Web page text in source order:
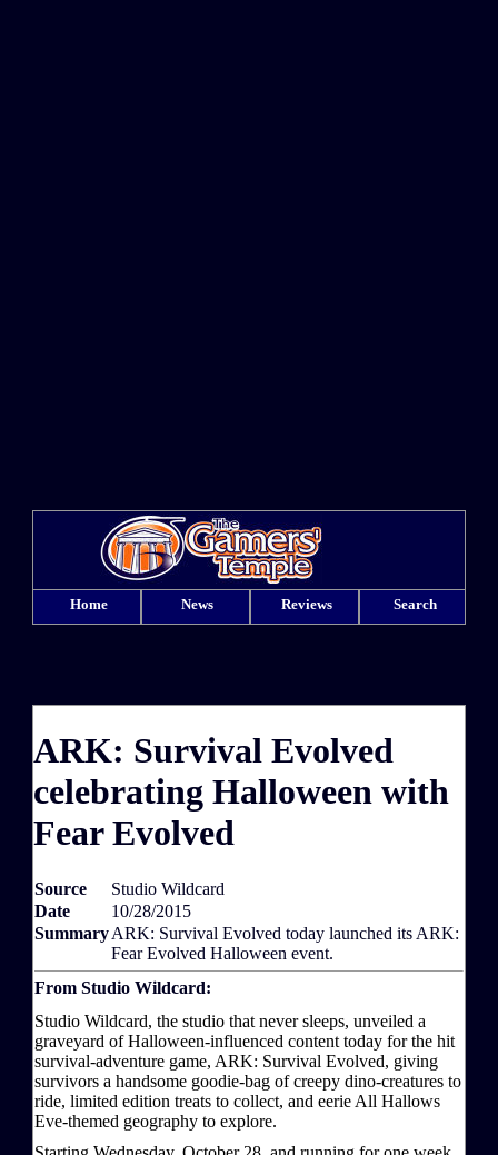
Home News Reviews Search
ARK: Survival Evolved
celebrating Halloween with
Fear Evolved
Source
Studio Wildcard
Date
10/28/2015
SummaryARK: Survival Evolved today launched its ARK:
Fear Evolved Halloween event.
From Studio Wildcard:
Studio Wildcard, the studio that never sleeps, unveiled a
graveyard of Halloween-influenced content today for the hit
survival-adventure game, ARK: Survival Evolved, giving
survivors a handsome goodie-bag of creepy dino-creatures to
ride, limited edition treats to collect, and eerie All Hallows
Eve-themed geography to explore.